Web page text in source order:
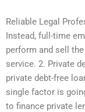
Reliable Legal
Instead, full-time
perform and sell
service. 2. Private
private debt-free
single factor is
to finance private